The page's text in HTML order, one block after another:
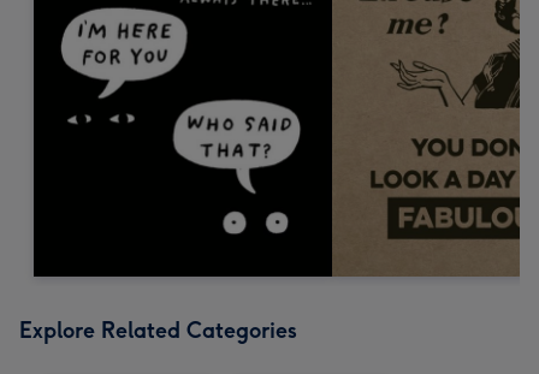
Explore Related Categories